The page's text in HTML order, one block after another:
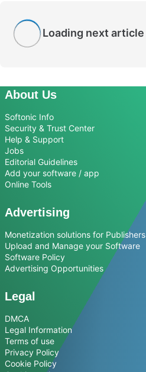
Loading next article
About Us
Softonic Info
Security & Trust Center
Help & Support
Jobs
Editorial Guidelines
Add your software / app
Online Tools
Advertising
Monetization solutions for Publishers
Upload and Manage your Software
Software Policy
Advertising Opportunities
Legal
DMCA
Legal Information
Terms of use
Privacy Policy
Cookie Policy